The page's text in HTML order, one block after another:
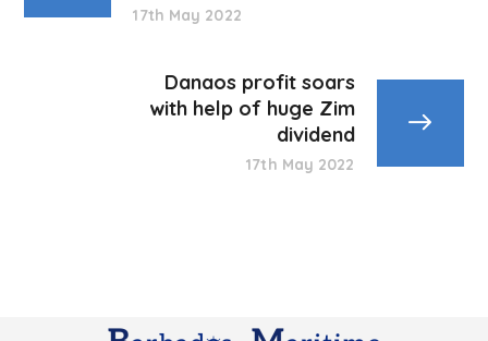
17th May 2022
Danaos profit soars
with help of huge Zim
dividend
17th May 2022